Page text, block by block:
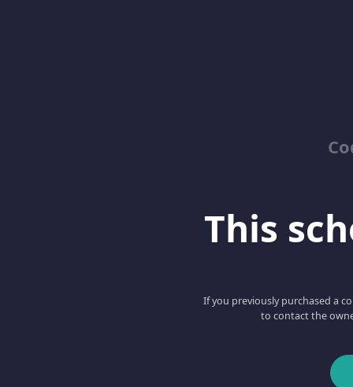
This
If you previously purchased a
to contact the